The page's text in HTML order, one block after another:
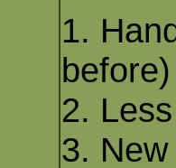
1.
before)
2.
3.